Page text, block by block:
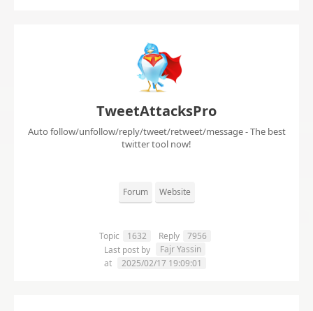
TweetAttacksPro
Auto follow/unfollow/reply/tweet/retweet/message - The best
twitter tool now!
Forum Website
Topic 1632 Reply
7956
Last post by
Fajr Yassin
at
2025/02/17 19:09:01